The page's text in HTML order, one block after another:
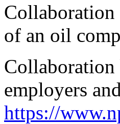
Collaboration
of an oil
Collaboration
employers
https://